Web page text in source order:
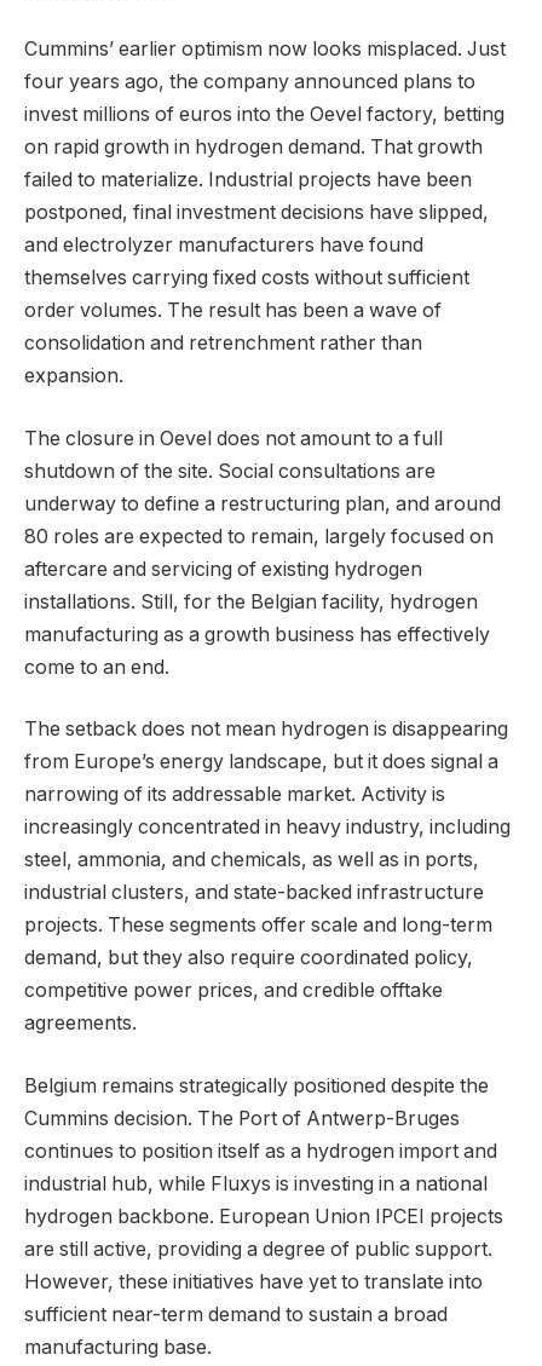
Cummins’ earlier optimism now looks misplaced. Just
four years ago, the company announced plans to
invest millions of euros into the Oevel factory, betting
on rapid growth in hydrogen demand. That growth
failed to materialize. Industrial projects have been
postponed, final investment decisions have slipped,
and electrolyzer manufacturers have found
themselves carrying fixed costs without sufficient
order volumes. The result has been a wave of
consolidation and retrenchment rather than
expansion.
The closure in Oevel does not amount to a full
shutdown of the site. Social consultations are
underway to define a restructuring plan, and around
80 roles are expected to remain, largely focused on
aftercare and servicing of existing hydrogen
installations. Still, for the Belgian facility, hydrogen
manufacturing as a growth business has effectively
come to an end.
The setback does not mean hydrogen is disappearing
from Europe’s energy landscape, but it does signal a
narrowing of its addressable market. Activity is
increasingly concentrated in heavy industry, including
steel, ammonia, and chemicals, as well as in ports,
industrial clusters, and state-backed infrastructure
projects. These segments offer scale and long-term
demand, but they also require coordinated policy,
competitive power prices, and credible offtake
agreements.
Belgium remains strategically positioned despite the
Cummins decision. The Port of Antwerp-Bruges
continues to position itself as a hydrogen import and
industrial hub, while Fluxys is investing in a national
hydrogen backbone. European Union IPCEI projects
are still active, providing a degree of public support.
However, these initiatives have yet to translate into
sufficient near-term demand to sustain a broad
manufacturing base.